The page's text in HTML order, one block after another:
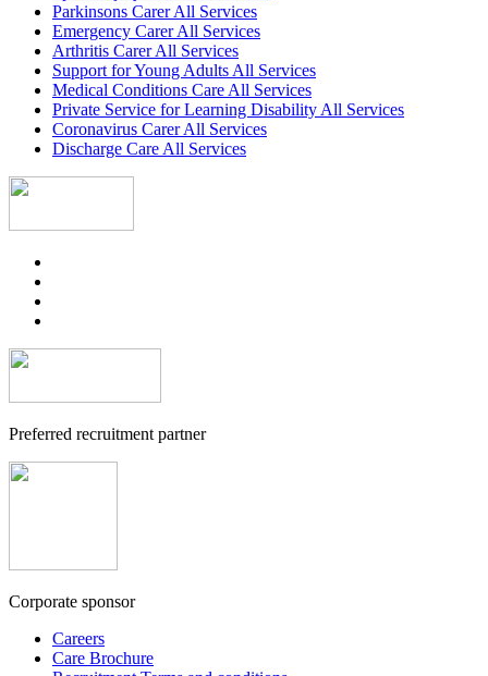
Parkinsons Carer All Services
Emergency Carer All Services
Arthritis Carer All Services
Support for Young Adults All Services
Medical Conditions Care All Services
Private Service for Learning Disability All Services
Coronavirus Carer All Services
Discharge Care All Services
Preferred recruitment partner
Corporate sponsor
Careers
Care Brochure